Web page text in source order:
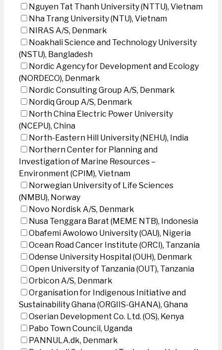
Nguyen Tat Thanh University (NTTU), Vietnam
Nha Trang University (NTU), Vietnam
NIRAS A/S, Denmark
Noakhali Science and Technology University
(NSTU), Bangladesh
Nordic Agency for Development and Ecology
(NORDECO), Denmark
Nordic Consulting Group A/S, Denmark
Nordiq Group A/S, Denmark
North China Electric Power University
(NCEPU), China
North-Eastern Hill University (NEHU), India
Northern Center for Planning and
Investigation of Marine Resources –
Environment (CPIM), Vietnam
Norwegian University of Life Sciences
(NMBU), Norway
Novo Nordisk A/S, Denmark
Nusa Tenggara Barat (MEME NTB), Indonesia
Obafemi Awolowo University (OAU), Nigeria
Ocean Road Cancer Institute (ORCI), Tanzania
Odense University Hospital (OUH), Denmark
Open University of Tanzania (OUT), Tanzania
Orbicon A/S, Denmark
Organisation for Indigenous Initiative and
Sustainability Ghana (ORGIIS-GHANA), Ghana
Oserian Development Co. Ltd. (OS), Kenya
Pabo Town Council, Uganda
PANNULA.dk, Denmark